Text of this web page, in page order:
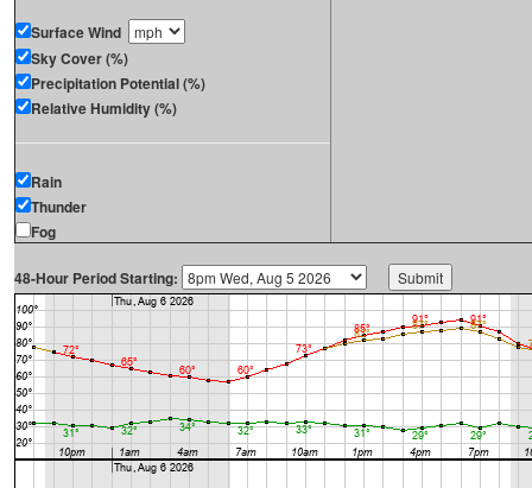
Surface Wind
Sky Cover (%)
Precipitation Potential (%)
Relative Humidity (%)
Rain
Thunder
Fog
48-Hour Period Starting: